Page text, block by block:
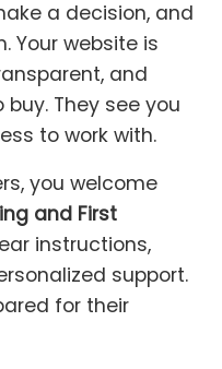
a decision, and
Your website is
and
They see you
to work with.
you welcome
and First
instructions,
support.
for their